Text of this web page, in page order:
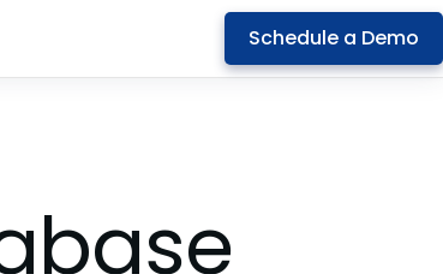
Schedule a Demo